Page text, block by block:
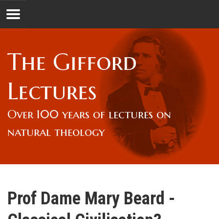
Jump to navigation
Lectures
Lecturers & Authors
Gifford Fellows
The Gifford
Lectures
Over 100 years of lectures on
natural theology
Prof Dame Mary Beard -